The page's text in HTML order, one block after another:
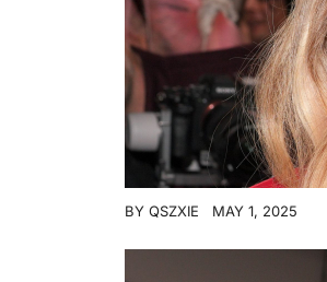
BY QSZXIE MAY 1, 2025